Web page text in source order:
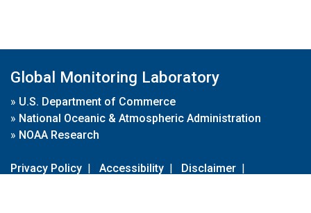
Global Monitoring Laboratory
» U.S. Department of Commerce
» National Oceanic & Atmospheric Administration
» NOAA Research
Privacy Policy | Accessibility | Disclaimer |